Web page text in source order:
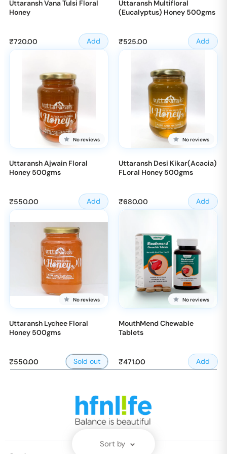
Sort by
Uttaransh Vana Tulsi Floral
Honey
Sale
price
₹720.00 Add
Uttaransh Multifloral
(Eucalyptus) Honey 500gms
Sale
price
₹525.00 Add
No reviews
Uttaransh Ajwain Floral
Honey 500gms
Sale
price
₹550.00 Add
No reviews
Uttaransh Desi Kikar(Acacia)
FLoral Honey 500gms
Sale
price
₹680.00 Add
No reviews
Uttaransh Lychee Floral
Honey 500gms
Sale
price
₹550.00 Sold out
No reviews
MouthMend Chewable
Tablets
Sale
price
₹471.00 Add